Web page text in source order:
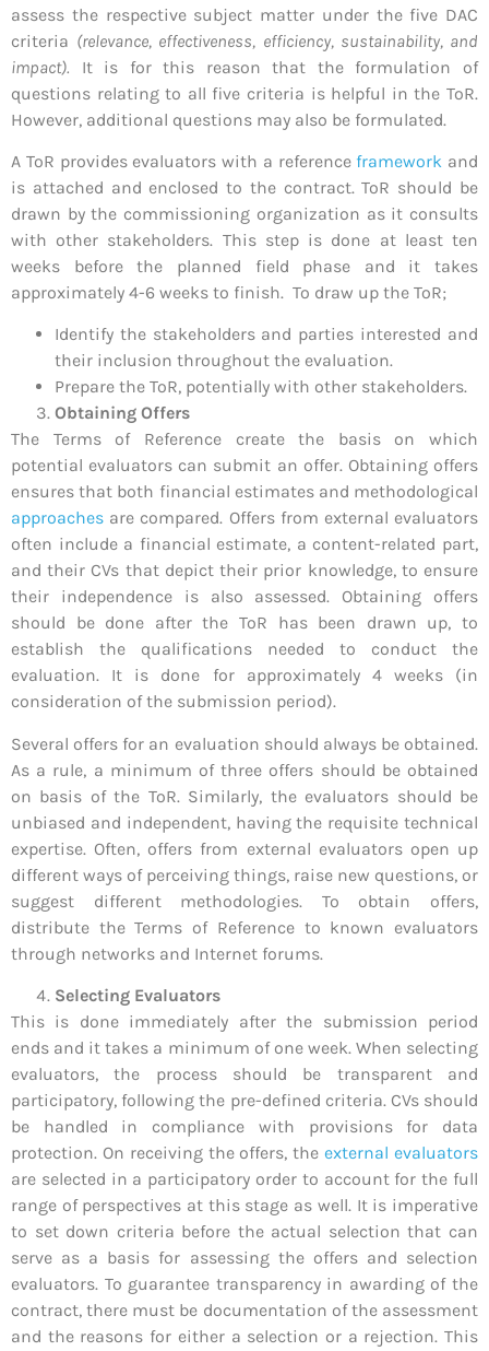
assess the respective subject matter under the five DAC
criteria (relevance, effectiveness, efficiency, sustainability, and
impact). It is for this reason that the formulation of
questions relating to all five criteria is helpful in the ToR.
However, additional questions may also be formulated.
A ToR provides evaluators with a referenceframework and
is attached and enclosed to the contract. ToR should be
drawn by the commissioning organization as it consults
with other stakeholders. This step is done at least ten
weeks before the planned field phase and it takes
approximately 4-6 weeks to finish. To draw up the ToR;
Identify the stakeholders and parties interested and
their inclusion throughout the evaluation.
Prepare the ToR, potentially with other stakeholders.
Obtaining Offers
The Terms of Reference create the basis on which
potential evaluators can submit an offer. Obtaining offers
ensures that both financial estimates and methodological
approaches are compared. Offers from external evaluators
often include a financial estimate, a content-related part,
and their CVs that depict their prior knowledge, to ensure
their independence is also assessed. Obtaining offers
should be done after the ToR has been drawn up, to
establish the qualifications needed to conduct the
evaluation. It is done for approximately 4 weeks (in
consideration of the submission period).
Several offers for an evaluation should always be obtained.
As a rule, a minimum of three offers should be obtained
on basis of the ToR. Similarly, the evaluators should be
unbiased and independent, having the requisite technical
expertise. Often, offers from external evaluators open up
different ways of perceiving things, raise new questions, or
suggest different methodologies. To obtain offers,
distribute the Terms of Reference to known evaluators
through networks and Internet forums.
Selecting Evaluators
This is done immediately after the submission period
ends and it takes a minimum of one week. When selecting
evaluators, the process should be transparent and
participatory, following the pre-defined criteria. CVs should
be handled in compliance with provisions for data
protection. On receiving the offers, theexternal evaluators
are selected in a participatory order to account for the full
range of perspectives at this stage as well. It is imperative
to set down criteria before the actual selection that can
serve as a basis for assessing the offers and selection
evaluators. To guarantee transparency in awarding of the
contract, there must be documentation of the assessment
and the reasons for either a selection or a rejection. This